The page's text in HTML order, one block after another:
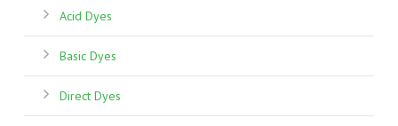
Acid Dyes
Basic Dyes
Direct Dyes